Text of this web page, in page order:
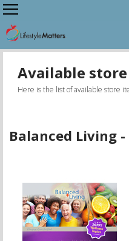
Available
Here is the list of available store
Balanced Living